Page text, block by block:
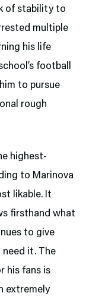
of stability to
multiple
his life
football
to pursue
rough
highest-
to Marinova
likable. It
firsthand what
to give
it. The
his fans is
extremely